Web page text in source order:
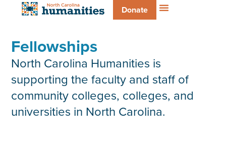
Donate
Fellowships
North Carolina Humanities is
supporting the faculty and staff of
community colleges, colleges, and
universities in North Carolina.